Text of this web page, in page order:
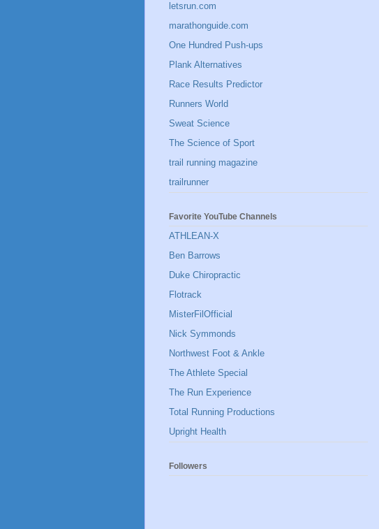
letsrun.com
marathonguide.com
One Hundred Push-ups
Plank Alternatives
Race Results Predictor
Runners World
Sweat Science
The Science of Sport
trail running magazine
trailrunner
Favorite YouTube Channels
ATHLEAN-X
Ben Barrows
Duke Chiropractic
Flotrack
MisterFilOfficial
Nick Symmonds
Northwest Foot & Ankle
The Athlete Special
The Run Experience
Total Running Productions
Upright Health
Followers